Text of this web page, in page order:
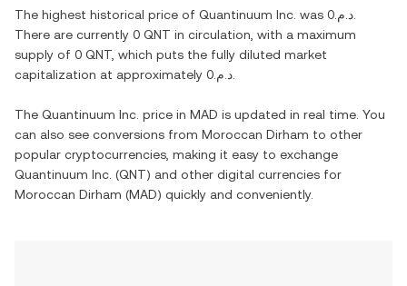
The highest historical price of Quantinuum Inc. was د.م.0
There are currently 0 QNT in circulation, with a maximum
supply of 0 QNT , which puts the fully diluted market
capitalization at approximately
د.م.0
The Quantinuum Inc. price in MAD is updated in real time. You
can also see conversions from Moroccan Dirham to other
popular cryptocurrencies, making it easy to exchange
Quantinuum Inc. (QNT) and other digital currencies for
Moroccan Dirham (MAD) quickly and conveniently.